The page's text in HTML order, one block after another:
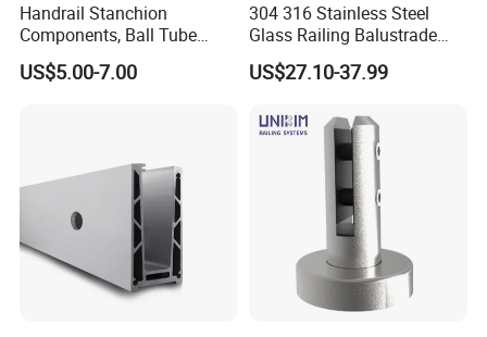
Handrail Stanchion
Components, Ball Tube
Stanchion System,
Galvanized Balltube Mild
US$5.00-7.00
304 316 Stainless Steel
Glass Railing Balustrade
Pool Frameless Railing
Design for Balcony and
US$27.10-37.99